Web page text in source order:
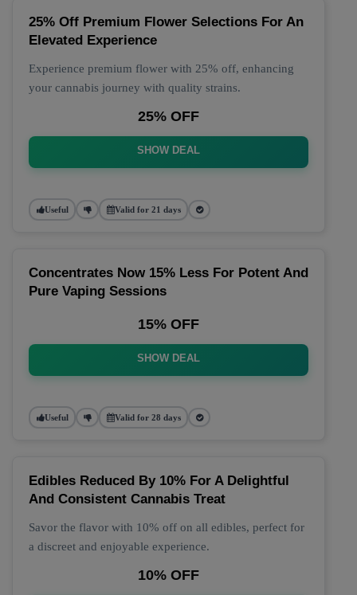
25% Off Premium Flower Selections For An
Elevated Experience
Experience premium flower with 25% off, enhancing
your cannabis journey with quality strains.
25% OFF
SHOW DEAL
Useful Valid for 21 days
Concentrates Now 15% Less For Potent And
Pure Vaping Sessions
15% OFF
SHOW DEAL
Useful Valid for 28 days
Edibles Reduced By 10% For A Delightful
And Consistent Cannabis Treat
Savor the flavor with 10% off on all edibles, perfect for
a discreet and enjoyable experience.
10% OFF